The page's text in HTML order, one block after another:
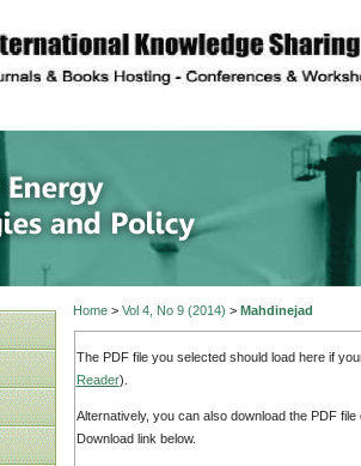
description
of
Home> Vol 4, No 9 (2014) > Mahdinejad
The PDF file you selected should load here if
Reader).
Alternatively, you can also download the PDF
Download link below.